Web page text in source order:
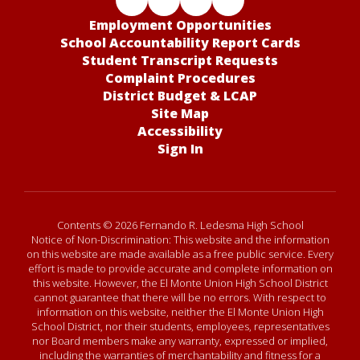
Employment Opportunities
School Accountability Report Cards
Student Transcript Requests
Complaint Procedures
District Budget & LCAP
Site Map
Accessibility
Sign In
Contents © 2026 Fernando R. Ledesma High School
Notice of Non-Discrimination: This website and the information
on this website are made available as a free public service. Every
effort is made to provide accurate and complete information on
this website. However, the El Monte Union High School District
cannot guarantee that there will be no errors. With respect to
information on this website, neither the El Monte Union High
School District, nor their students, employees, representatives
nor Board members make any warranty, expressed or implied,
including the warranties of merchantability and fitness for a